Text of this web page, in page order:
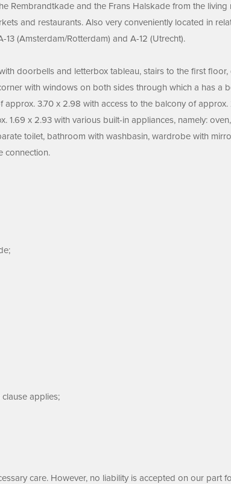
Rembrandtkade and the Frans Halskade from the
and restaurants. Also very conveniently located in
(Amsterdam/Rotterdam) and A-12 (Utrecht).
doorbells and letterbox tableau, stairs to the first
with windows on both sides through which a has a
3.70 x 2.98 with access to the balcony of
1.69 x 2.93 with various built-in appliances, namely:
toilet, bathroom with washbasin, wardrobe with
connection.
applies;
care. However, no liability is accepted on our part